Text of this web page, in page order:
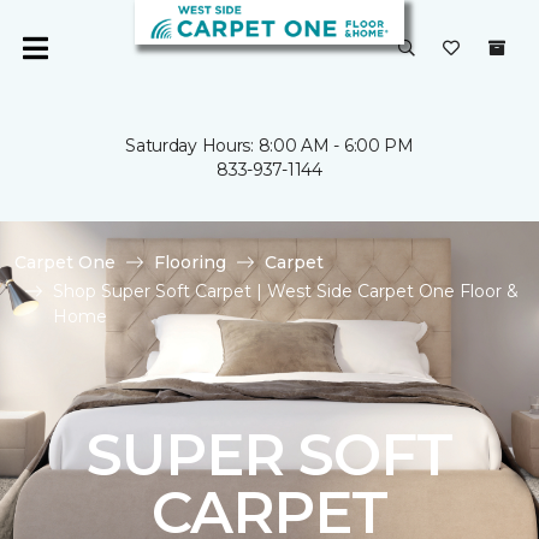
Saturday Hours: 8:00 AM - 6:00 PM
833-937-1144
Carpet One Flooring
Carpet
Shop Super Soft Carpet | West Side Carpet One Floor &
Home
SUPER SOFT
CARPET